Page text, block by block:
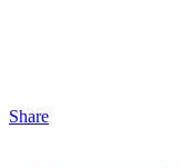
Share